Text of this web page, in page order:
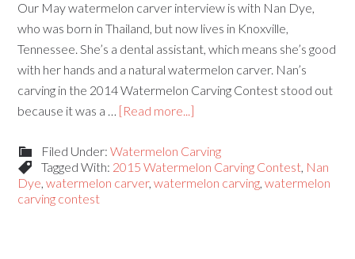
Our May watermelon carver interview is with Nan Dye,
who was born in Thailand, but now lives in Knoxville,
Tennessee. She’s a dental assistant, which means she’s good
with her hands and a natural watermelon carver. Nan’s
carving in the 2014 Watermelon Carving Contest stood out
because it was a … [Read more...]
Filed Under:Watermelon Carving
Tagged With: 2015 Watermelon Carving Contest, Nan
Dye,watermelon carver,watermelon carving,watermelon
carving contest